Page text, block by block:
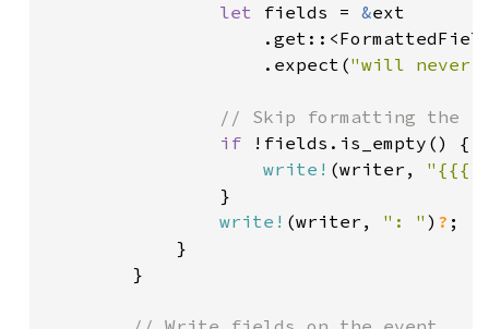
let fields = &ext
                    .expect(
"will never
// Skip formatting the
if
!fields.is_empty() {
write! (writer,
                }
write! (writer, ": " ) ? ;
            }
        }